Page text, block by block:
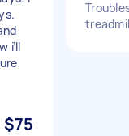
i’ll
$75